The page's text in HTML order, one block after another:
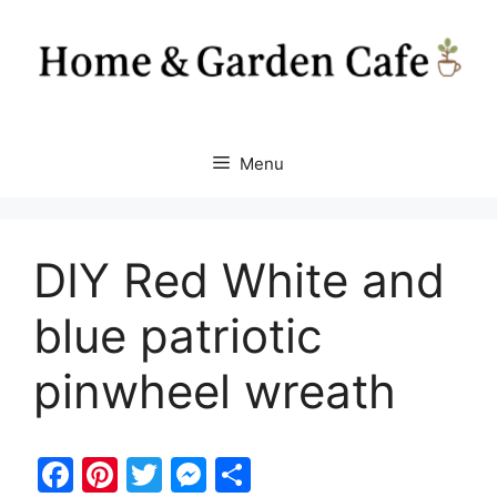
content
Menu
DIY Red White and
blue patriotic
pinwheel wreath
F
Pi T
M